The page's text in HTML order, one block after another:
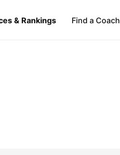
& Rankings Find a Coach